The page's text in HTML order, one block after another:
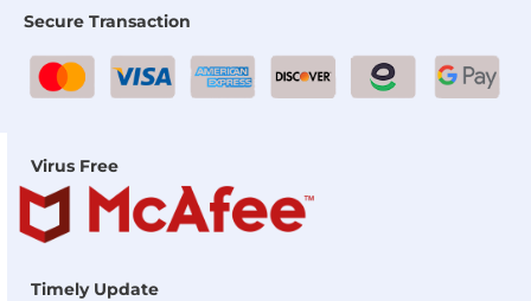
Secure Transaction
Virus Free
Timely Update